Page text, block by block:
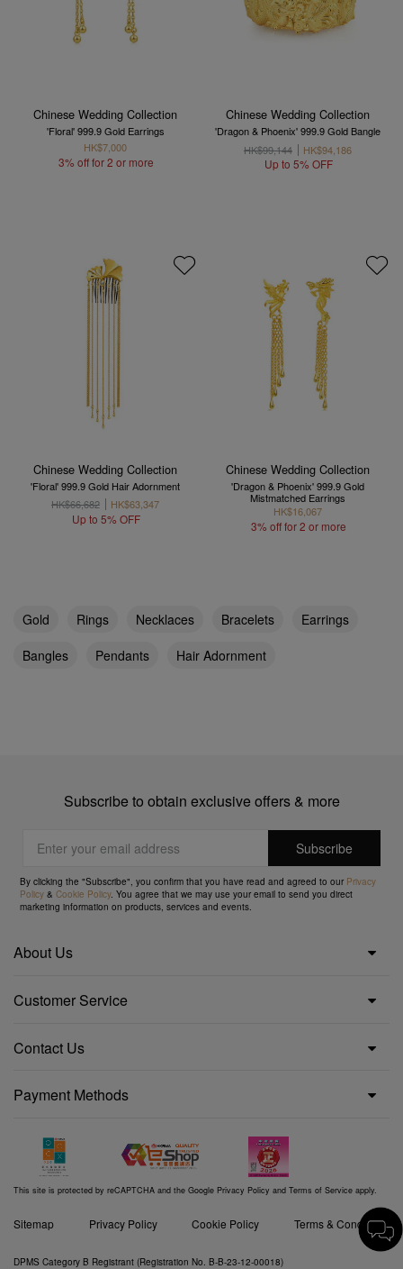
Chinese Wedding Collection
'Floral' 999.9 Gold Earrings
HK$7,000
3% off for 2 or more
Chinese Wedding Collection
'Dragon & Phoenix' 999.9 Gold Bangle
HK$99,144
HK$94,186
Up to 5% OFF
Chinese Wedding Collection
'Floral' 999.9 Gold Hair Adornment
HK$66,682
HK$63,347
Up to 5% OFF
Chinese Wedding Collection
'Dragon & Phoenix' 999.9 Gold
Mistmatched Earrings
HK$16,067
3% off for 2 or more
Gold Rings Necklaces Bracelets
Earrings
Bangles
Pendants Hair Adornment
Subscribe to obtain exclusive offers & more
By clicking the "Subscribe", you confirm that you have read and agreed to our Privacy
Policy &Cookie Policy. You agree that we may use your email to send you direct
marketing information on products, services and events.
About Us
Customer Service
Contact Us
Payment Methods
This site is protected by reCAPTCHA and the Google Privacy Policy and Terms of Service apply.
Sitemap Privacy Policy Cookie Policy Terms & Conditions
DPMS Category B Registrant (Registration No. B-B-23-12-00018)